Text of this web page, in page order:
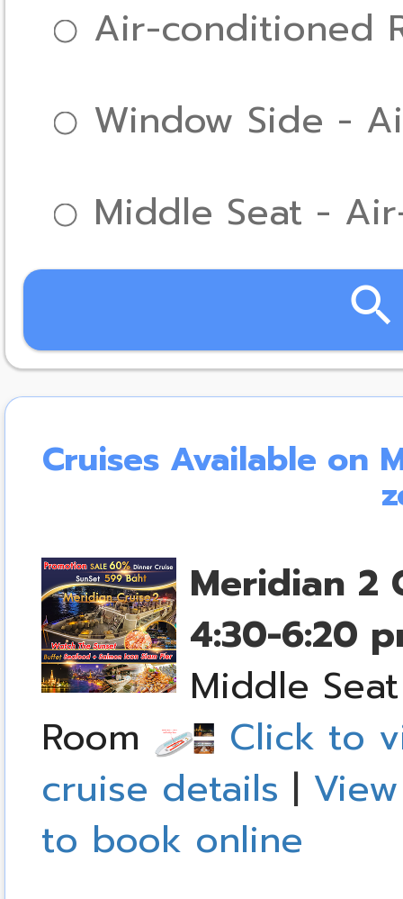
Air-conditioned
Window Side -
Middle Seat -
search
Cruises Available on
Meridian 2
4:30-6:20
Middle
Room
Click to
cruise details |
to book online